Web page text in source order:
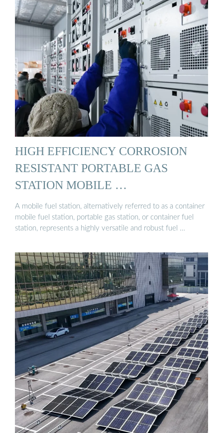
HIGH EFFICIENCY CORROSION
RESISTANT PORTABLE GAS
STATION MOBILE …
A mobile fuel station, alternatively referred to as a container
mobile fuel station, portable gas station, or container fuel
station, represents a highly versatile and robust fuel …